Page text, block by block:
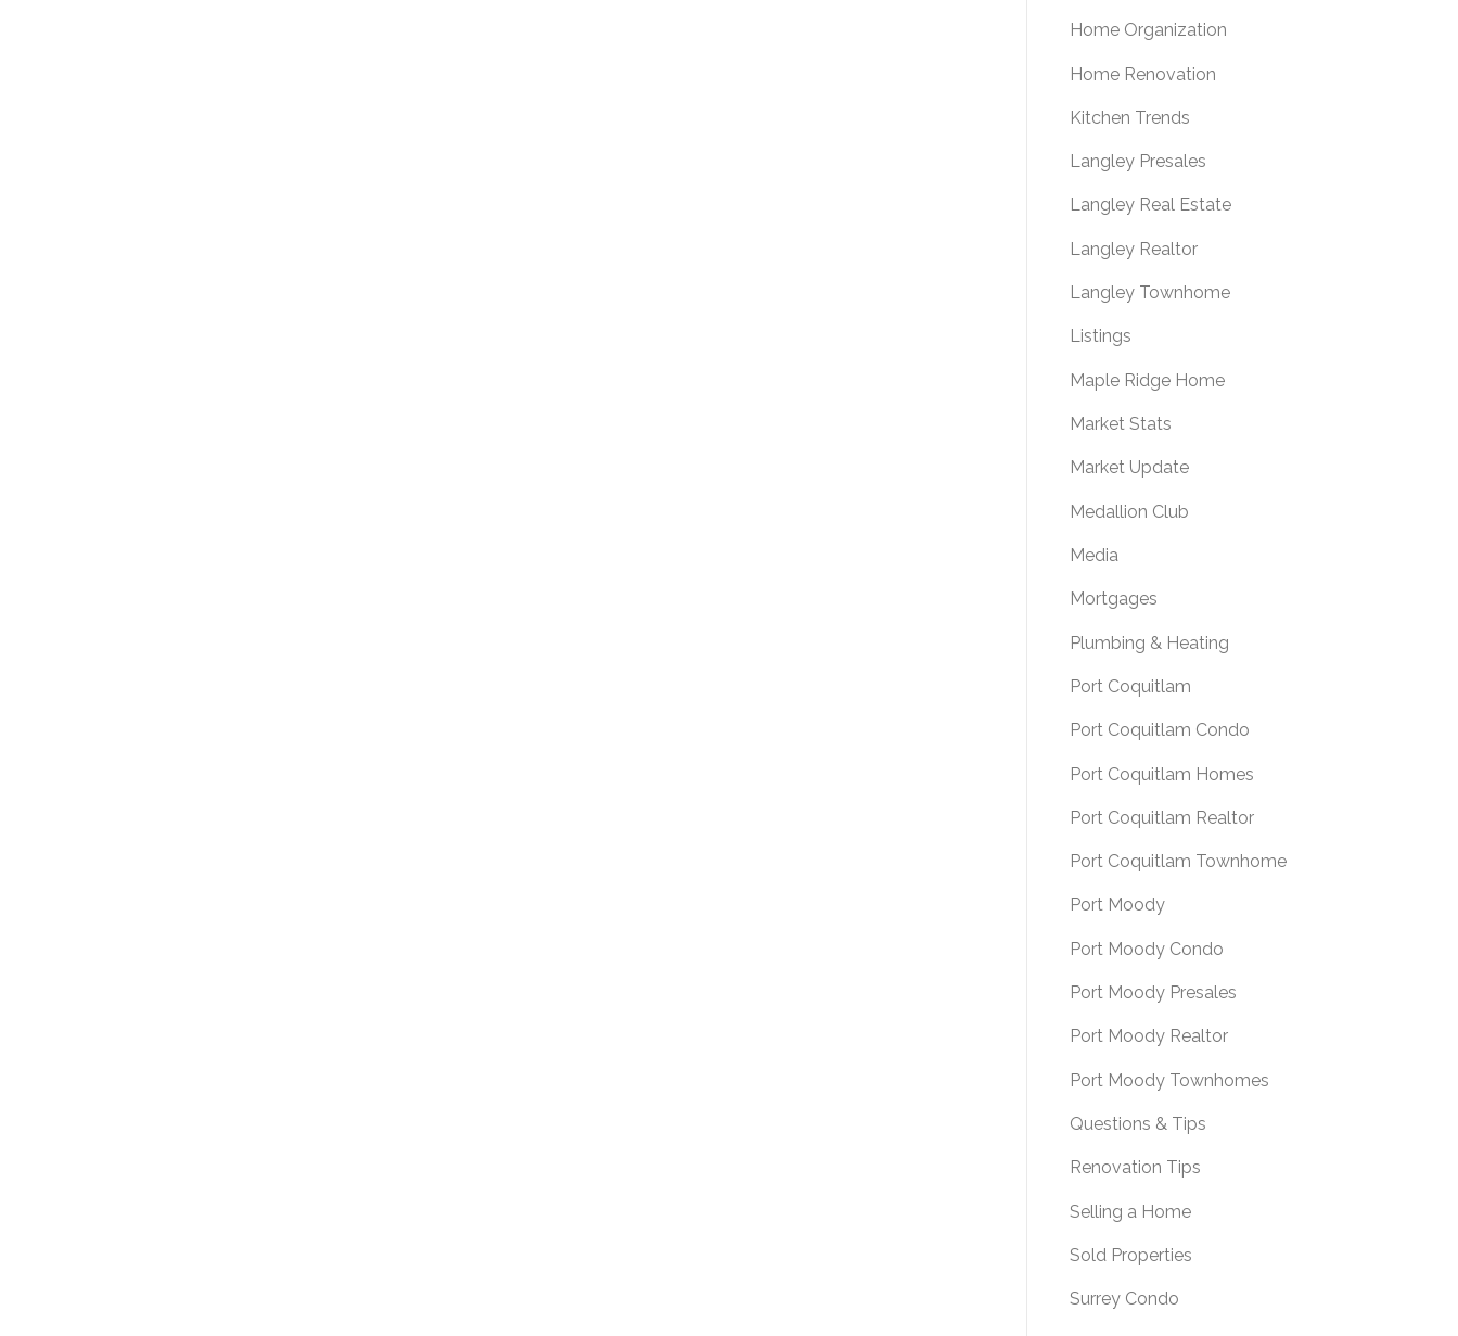
Home Organization
Home Renovation
Kitchen Trends
Langley Presales
Langley Real Estate
Langley Realtor
Langley Townhome
Listings
Maple Ridge Home
Market Stats
Market Update
Medallion Club
Media
Mortgages
Plumbing & Heating
Port Coquitlam
Port Coquitlam Condo
Port Coquitlam Homes
Port Coquitlam Realtor
Port Coquitlam Townhome
Port Moody
Port Moody Condo
Port Moody Presales
Port Moody Realtor
Port Moody Townhomes
Questions & Tips
Renovation Tips
Selling a Home
Sold Properties
Surrey Condo